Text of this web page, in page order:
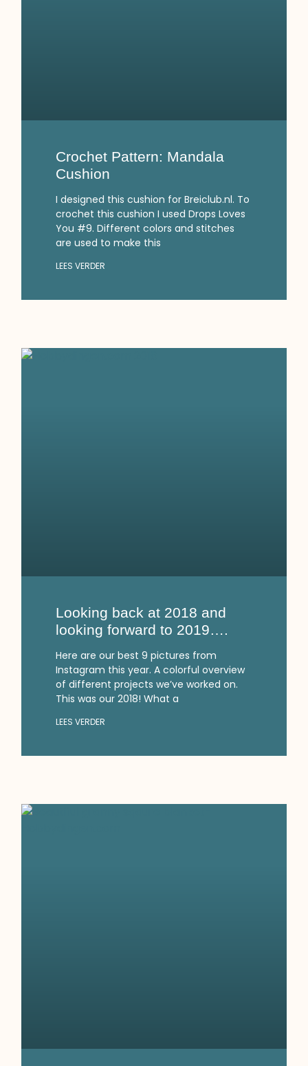
Crochet Pattern: Mandala
Cushion
I designed this cushion for Breiclub.nl. To
crochet this cushion I used Drops Loves
You #9. Different colors and stitches
are used to make this
LEES VERDER
Looking back at 2018 and
looking forward to 2019….
Here are our best 9 pictures from
Instagram this year. A colorful overview
of different projects we’ve worked on.
This was our 2018! What a
LEES VERDER